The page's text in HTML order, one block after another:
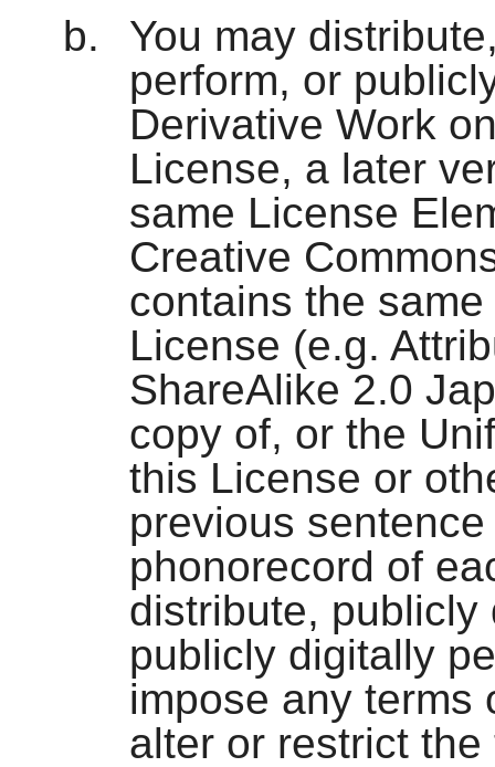
You may
perform, or
Derivative Work
License, a later
same License
Creative
contains the
License (e.g.
ShareAlike 2.0
copy of, or the
this License or
previous
phonorecord of
distribute, publicly
publicly digitally
impose any terms
alter or restrict